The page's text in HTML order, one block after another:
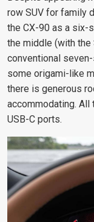
row SUV for family
the CX-90 as a six-
the middle (with the
conventional
some origami-like
there is generous
accommodating.
USB-C ports.